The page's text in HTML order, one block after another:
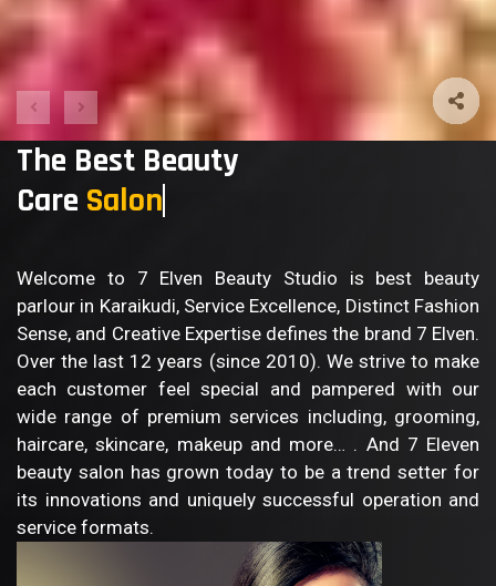
The Best Beauty
Care Sa
Welcome to 7 Elven Beauty Studio is best beauty
parlour in Karaikudi, Service Excellence, Distinct Fashion
Sense, and Creative Expertise defines the brand 7 Elven.
Over the last 12 years (since 2010). We strive to make
each customer feel special and pampered with our
wide range of premium services including, grooming,
haircare, skincare, makeup and more… . And 7 Eleven
beauty salon has grown today to be a trend setter for
its innovations and uniquely successful operation and
service formats.